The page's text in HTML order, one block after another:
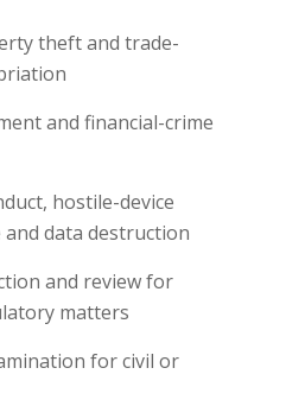
theft and trade-
and financial-crime
hostile-device
and data destruction
and review for
matters
for civil or